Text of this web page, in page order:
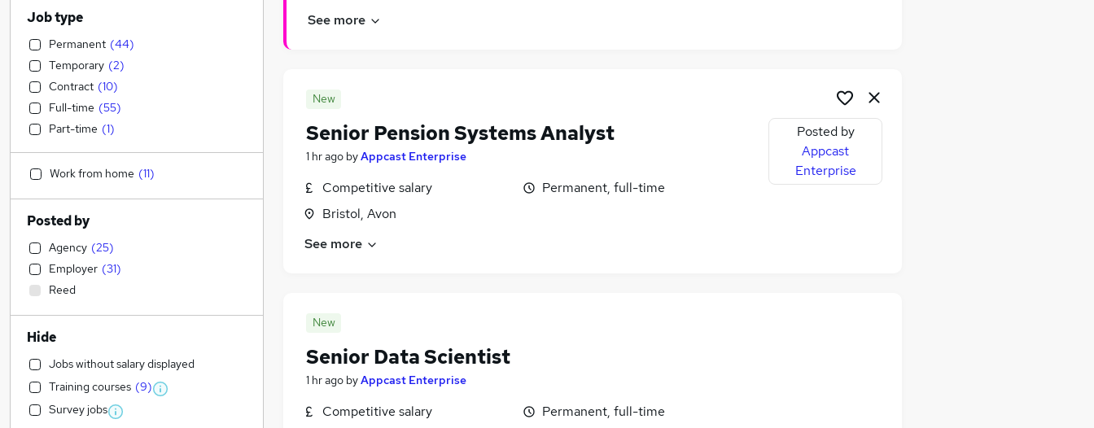
See more
New
Senior Pension Systems Analyst
1 hr ago byAppcast Enterprise
Competitive salary
Bristol, Avon
Permanent, full-time
See more
Posted by
Appcast
Enterprise
New
Senior Data Scientist
1 hr ago byAppcast Enterprise
Competitive salary
Permanent, full-time
Job type
Permanent (44)
Temporary (2)
Contract (10)
Full-time (55)
Part-time (1)
Work from home (11)
Posted by
Agency (25)
Employer (31)
Reed
Hide
Jobs without salary displayed
Training courses (9)
Survey jobs